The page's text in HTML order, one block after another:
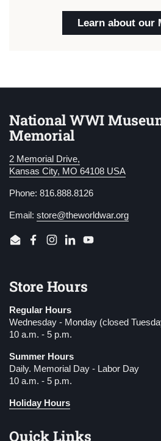
Learn about our
National WWI
Memorial
2 Memorial Drive,
Kansas City, MO 64108 USA
Phone: 816.888.8126
Email: store@theworldwar.org
EmailFacebook
Instagram
LinkedInYouTube
Store Hours
Regular Hours
Wednesday - Monday (closed
10 a.m. - 5 p.m.
Summer Hours
Daily. Memorial Day - Labor Day
10 a.m. - 5 p.m.
Holiday Hours
Quick Links